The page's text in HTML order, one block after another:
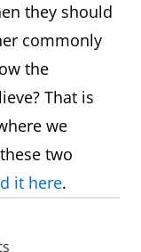
they should
commonly
the
That is
we
two
it here.